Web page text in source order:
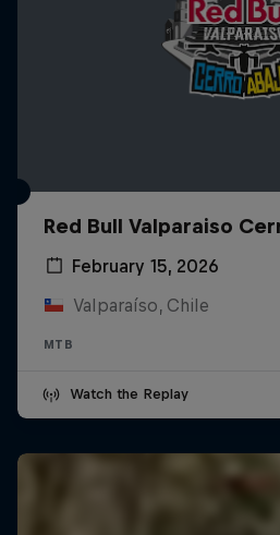
Red Bull Valparaiso
February 15, 2026
Valparaíso, Chile
MTB
Watch the Replay